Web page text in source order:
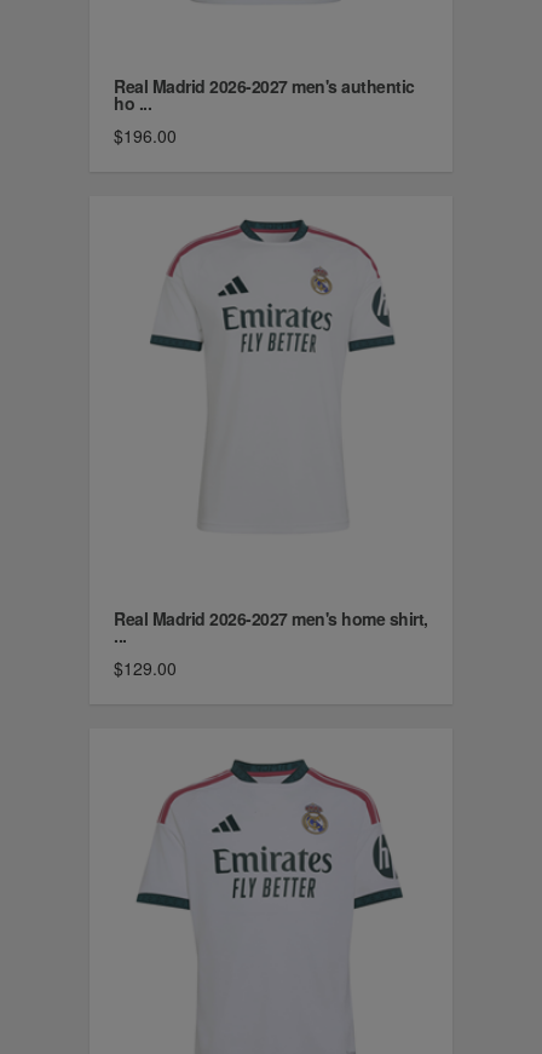
Real Madrid 2026-2027 men's authentic
ho ...
$196.00
Real Madrid 2026-2027 men's home shirt,
...
$129.00